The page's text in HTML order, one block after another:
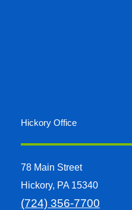
Hickory Office
78 Main Street
Hickory, PA 15340
(724) 356-7700